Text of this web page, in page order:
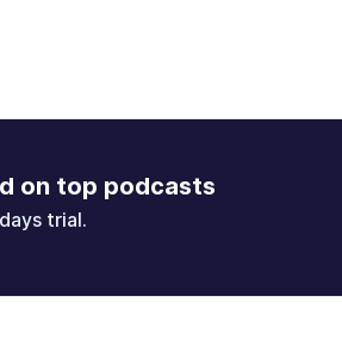
on top podcasts
trial.